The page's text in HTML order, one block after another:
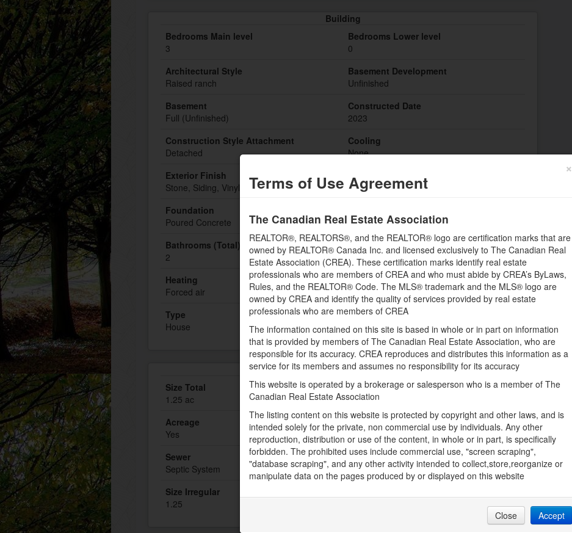
Building
Bedrooms Main level
3
Bedrooms Lower level
0
Architectural Style
Raised ranch
Basement Development
Unfinished
Basement
Full (Unfinished)
Constructed Date
2023
Construction Style Attachment
Detached
Cooling
None
Exterior Finish
Stone, Siding, Vinyl
Flooring
Wall-to-wall carpet, Hardwood, Tile
Foundation
Poured Concrete
0
Bathrooms (Total)
2
Heating Fuel
Propane
Heating
Forced air
Storeys Total
1
Type
House
Utility Water
Drilled Well
Land
Size Total
1.25 ac
Size Frontage
122 ft
Acreage
Yes
Amenities
Recreation Nearby, Shopping, Water Nearby
Sewer
Septic System
Size Depth
440 ft
Size Irregular
1.25
×
Terms of Use Agreement
The Canadian Real Estate Association
REALTOR®, REALTORS®, and the REALTOR® logo are certification marks that are
owned by REALTOR® Canada Inc. and licensed exclusively to The Canadian Real
Estate Association (CREA). These certification marks identify real estate
professionals who are members of CREA and who must abide by CREA’s ByLaws,
Rules, and the REALTOR® Code. The MLS® trademark and the MLS® logo are
owned by CREA and identify the quality of services provided by real estate
professionals who are members of CREA
The information contained on this site is based in whole or in part on information
that is provided by members of The Canadian Real Estate Association, who are
responsible for its accuracy. CREA reproduces and distributes this information as a
service for its members and assumes no responsibility for its accuracy
This website is operated by a brokerage or salesperson who is a member of The
Canadian Real Estate Association
The listing content on this website is protected by copyright and other laws, and is
intended solely for the private, non commercial use by individuals. Any other
reproduction, distribution or use of the content, in whole or in part, is specifically
forbidden. The prohibited uses include commercial use, "screen scraping",
"database scraping", and any other activity intended to collect,store,reorganize or
manipulate data on the pages produced by or displayed on this website
Close Accept